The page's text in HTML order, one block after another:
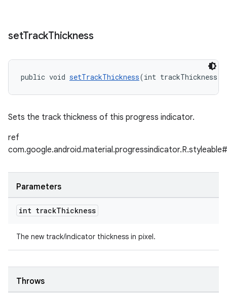
setTrackThickness
public void setTrackThickness(int trackThickness)
Sets the track thickness of this progress indicator.
ref
Parameters
int trackThickness
The new track/indicator thickness in pixel.
Throws